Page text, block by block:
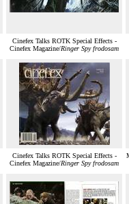
Cinefex Talks ROTK Special Effects -
Cinefex Magazine/Ringer Spy frodosam
Cinefex Talks ROTK Special Effects -
Cinefex Magazine/Ringer Spy frodosam